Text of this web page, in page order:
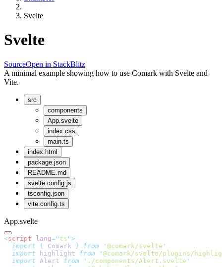
Svelte
Svelte
SourceOpen in StackBlitz
A minimal example showing how to use Comark with Svelte and
Vite.
src
components
App.svelte
index.css
main.ts
index.html
package.json
README.md
svelte.config.js
tsconfig.json
vite.config.ts
App.svelte
<script lang=" ts ">
  import
{ Comark } from ' @comark/svelte '
  import
highlight from ' @comark/svelte/plugins/
  import
Alert from ' ./components/Alert.svelte '